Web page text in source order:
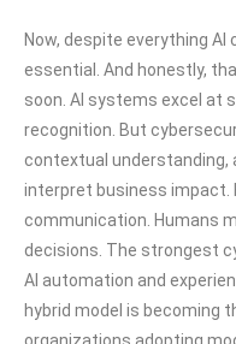
Now, despite everything
essential. And honestly,
soon. AI systems excel at
recognition. But
contextual understanding,
interpret business impact.
communication. Humans
decisions. The strongest
AI automation and
hybrid model is becoming
organizations adopting